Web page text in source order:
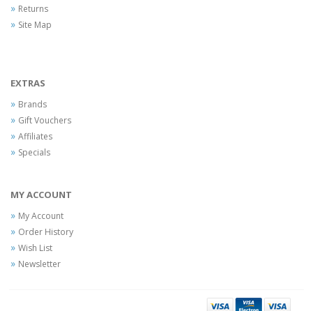
Returns
Site Map
EXTRAS
Brands
Gift Vouchers
Affiliates
Specials
MY ACCOUNT
My Account
Order History
Wish List
Newsletter